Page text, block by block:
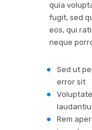
quia
fugit, sed
eos, qui
neque
Sed ut
error sit
Rem